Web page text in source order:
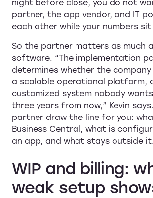
night before close, you do not
partner, the app vendor, and IT
each other while your numbers sit
So the partner matters as much
software. “The implementation
determines whether the
a scalable operational platform,
customized system nobody
three years from now,” Kevin
partner draw the line for you:
Business Central, what is
an app, and what stays outside it.
WIP and billing:
weak setup